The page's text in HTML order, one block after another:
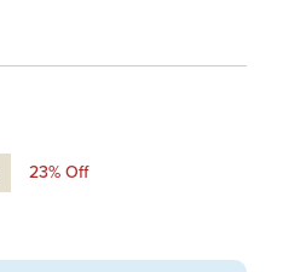
23% Off